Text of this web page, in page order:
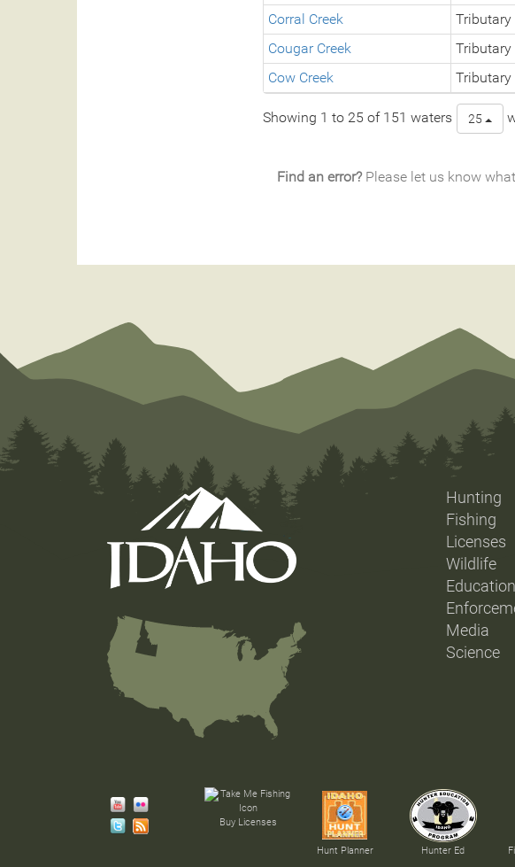
Corral Creek
Tributary
Cougar Creek
Tributary
Cow Creek
Tributary
Showing 1 to 25 of 151 waters 25
Find an error?Please let us know
Hunting
Fishing
Licenses
Wildlife
Education
Media
Science
Buy Licenses
Hunt Planner Hunter Ed